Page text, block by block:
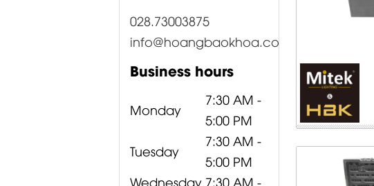
028.73003875
info@hoangbaokhoa.com
Business hours
Monday
7:30 AM -
5:00 PM
Tuesday
7:30 AM -
5:00 PM
Wednesday 7:30 AM -